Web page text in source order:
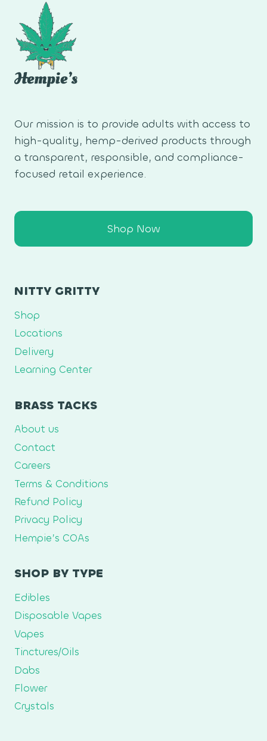
Our mission is to provide adults with access to
high-quality, hemp-derived products through
a transparent, responsible, and compliance-
focused retail experience.
Shop Now
NITTY GRITTY
Shop
Locations
Delivery
Learning Center
BRASS TACKS
About us
Contact
Careers
Terms & Conditions
Refund Policy
Privacy Policy
Hempie’s COAs
SHOP BY TYPE
Edibles
Disposable Vapes
Vapes
Tinctures/Oils
Dabs
Flower
Crystals